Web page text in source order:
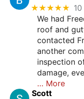
★★★★★
We had
roof and
contacted
another
inspection
damage,
… More
Scott